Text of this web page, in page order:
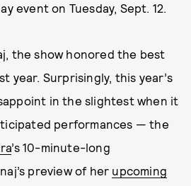
event on Tuesday, Sept. 12.
the show honored the best
year. Surprisingly, this year’s
in the slightest when it
performances — the
’s 10-minute-long
preview of her upcoming